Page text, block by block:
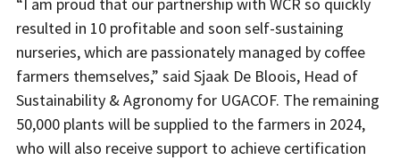
“I am proud that our partnership with WCR so quickly
resulted in 10 profitable and soon self-sustaining
nurseries, which are passionately managed by coffee
farmers themselves,” said Sjaak De Bloois, Head of
Sustainability & Agronomy for UGACOF. The remaining
50,000 plants will be supplied to the farmers in 2024,
who will also receive support to achieve certification